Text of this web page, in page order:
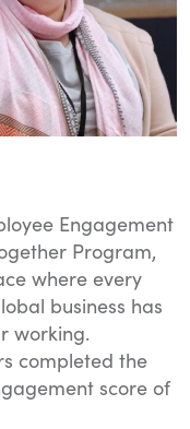
Engagement
Program,
where every
business has
working.
completed the
score of